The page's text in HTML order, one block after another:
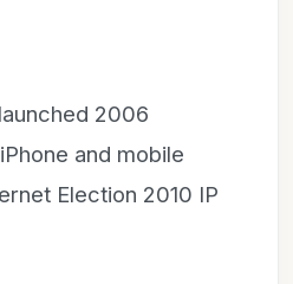
2006
and mobile
Election 2010 IP